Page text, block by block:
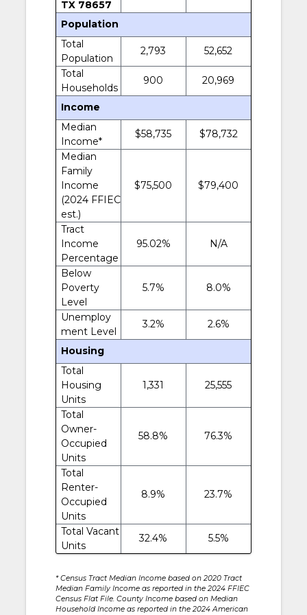
TX 78657
Population
Total
Population
2,793
52,652
Total
Households
900 20,969
Income
Median
Income*
$58,735
$78,732
Median
Family
Income
(2024 FFIEC
est.)
$75,500 $79,400
Tract
Income
Percentage
95.02% N/A
Below
Poverty
Level
5.7% 8.0%
Unemploy
ment Level
3.2% 2.6%
Housing
Total
Housing
Units
1,331 25,555
Total
Owner-
Occupied
Units
58.8% 76.3%
Total
Renter-
Occupied
Units
8.9% 23.7%
Total Vacant
Units
32.4% 5.5%
* Census Tract Median Income based on 2020 Tract
Median Family Income as reported in the 2024 FFIEC
Census Flat File. County Income based on Median
Household Income as reported in the 2024 American